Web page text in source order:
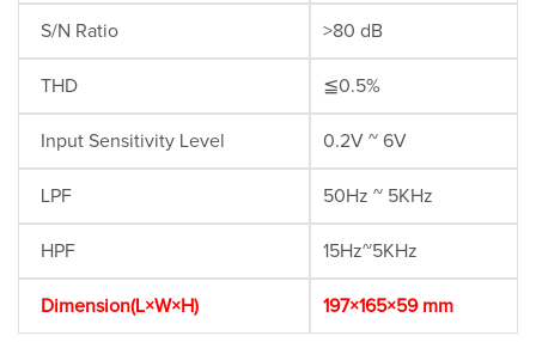
S/N Ratio >80 dB
THD ≦0.5%
Input Sensitivity Level 0.2V ~ 6V
LPF 50Hz ~ 5KHz
HPF 15Hz~5KHz
Dimension(L×W×H) 197×165×59 mm